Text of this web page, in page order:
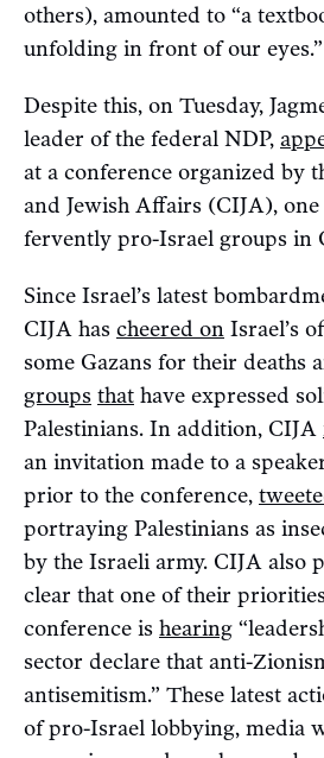
others), amounted to “a
unfolding in front of our eyes.”
Despite this, on Tuesday,
leader of the federal NDP,
at a conference organized by
and Jewish Affairs (CIJA),
fervently pro-Israel groups in
Since Israel’s latest
CIJA has cheered on Israel’s
some Gazans for their deaths
groups that have expressed
Palestinians. In addition, CIJA
an invitation made to a
prior to the conference,
portraying Palestinians as
by the Israeli army. CIJA also
clear that one of their
conference is hearing
sector declare that anti-
antisemitism.” These latest
of pro-Israel lobbying, media